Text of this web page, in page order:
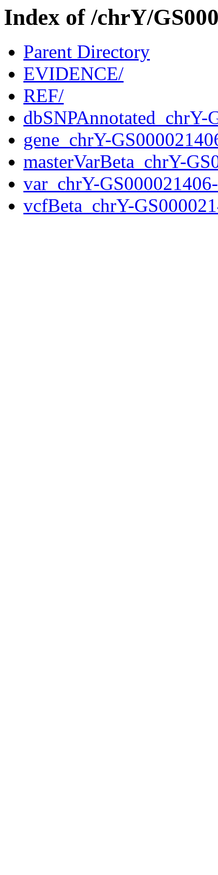
Index of /chrY/
Parent Directory
EVIDENCE/
REF/
gene_chrY-
masterVarBeta_chrY-
var_chrY-
vcfBeta_chrY-